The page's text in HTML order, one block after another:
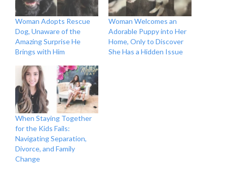
Woman Adopts Rescue
Dog, Unaware of the
Amazing Surprise He
Brings with Him
Woman Welcomes an
Adorable Puppy into Her
Home, Only to Discover
She Has a Hidden Issue
When Staying Together
for the Kids Fails:
Navigating Separation,
Divorce, and Family
Change